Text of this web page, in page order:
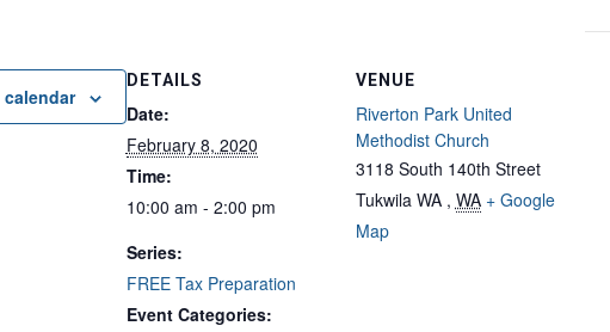
DETAILS
Date:
February 8, 2020
Time:
10:00 am - 2:00 pm
Series:
FREE Tax Preparation
Event Categories:
VENUE
Riverton Park United
Methodist Church
3118 South 140th Street
Tukwila WA , WA + Google
Map